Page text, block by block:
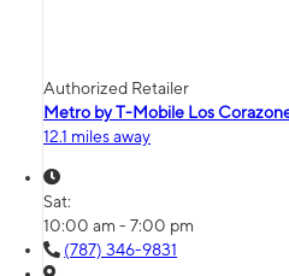
Authorized Retailer
Metro by T-Mobile Los
12.1 miles away
Sat:
10:00 am - 7:00 pm
(787) 346-9831